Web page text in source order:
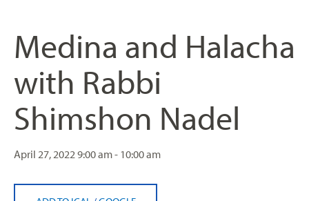
Medina and Halacha
with Rabbi
Shimshon Nadel
April 27, 20229:00 am - 10:00 am